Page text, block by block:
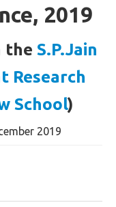
2019
the S.P.Jain
Research
School)
2019